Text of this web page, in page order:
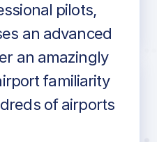
as found
aviation charts
pilots,
an advanced
an amazingly
familiarity
of airports